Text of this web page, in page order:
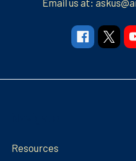
Resources